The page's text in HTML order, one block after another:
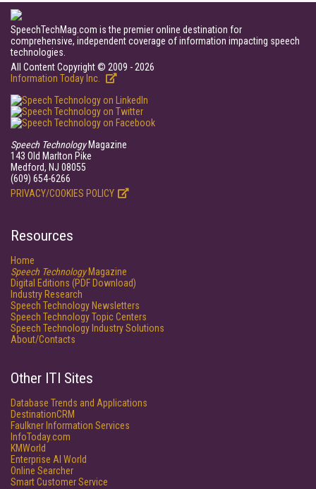
SpeechTechMag.com is the premier online destination for
comprehensive, independent coverage of information impacting speech
technologies.
All Content Copyright © 2009 - 2026
Information Today Inc.
Speech TechnologyMagazine
143 Old Marlton Pike
Medford, NJ 08055
(609) 654-6266
PRIVACY/COOKIES POLICY
Resources
Home
Speech TechnologyMagazine
Digital Editions (PDF Download)
Industry Research
Speech Technology Newsletters
Speech Technology Topic Centers
Speech Technology Industry Solutions
About/Contacts
Other ITI Sites
Database Trends and Applications
DestinationCRM
Faulkner Information Services
InfoToday.com
KMWorld
Enterprise AI World
Online Searcher
Smart Customer Service